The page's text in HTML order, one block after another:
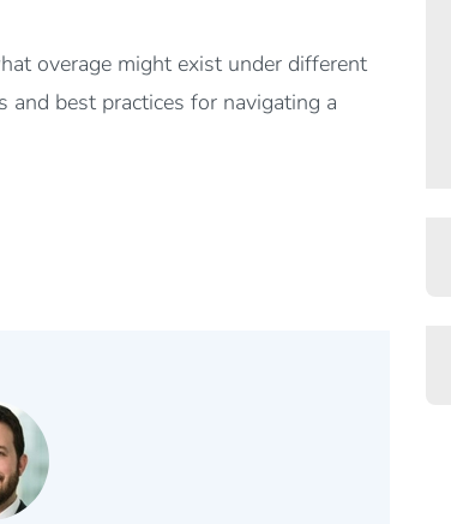
overage might exist under different
and best practices for navigating a